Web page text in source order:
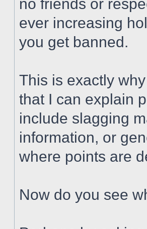
no friends or
ever increasing
you get banned.
This is exactly
that I can explain
include slagging
information, or
where points are
Now do you see